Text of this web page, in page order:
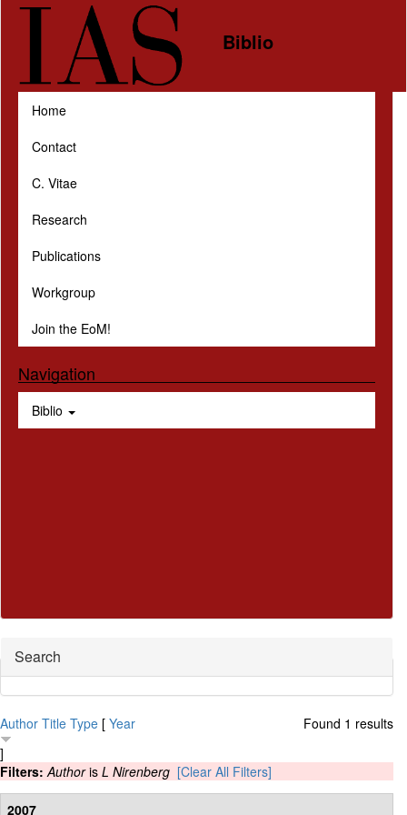
Skip to main content
Biblio
Home
Contact
C. Vitae
Research
Publications
Workgroup
Join the EoM!
Navigation
Biblio
Hide
Search
Found 1 results
Author Title Type [ Year
]
Filters:Authoris L Nirenberg [Clear All Filters]
2007